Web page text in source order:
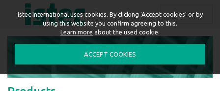
ENGLISH
Istec International uses cookies. By clicking 'Accept cookies' or by
using this website you confirm agreeing to this.
Learn more about the used cookie.
ACCEPT COOKIES